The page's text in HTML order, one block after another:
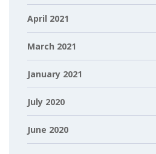
April 2021
March 2021
January 2021
July 2020
June 2020